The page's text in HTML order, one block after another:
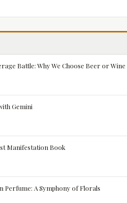
Battle: Why We Choose Beer or Wine
Gemini
Manifestation Book
Perfume: A Symphony of Florals